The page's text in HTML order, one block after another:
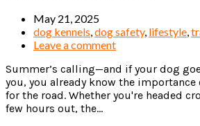
May 21, 2025
dog kennels,dog safety, lifestyle,
Leave a comment
Summer’s calling—and if your dog
you, you already know the importance
for the road. Whether you're headed
few hours out, the...